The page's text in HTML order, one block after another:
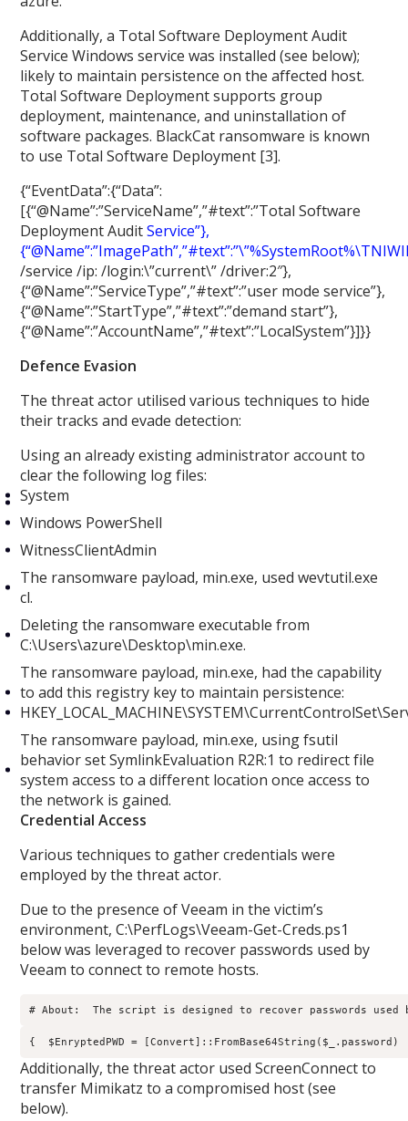
Additionally, a Total Software Deployment Audit
Service Windows service was installed (see below);
likely to maintain persistence on the affected host.
Total Software Deployment supports group
deployment, maintenance, and uninstallation of
software packages. BlackCat ransomware is known
to use Total Software Deployment [3].
{“EventData”:{“Data”:
[{“@Name”:”ServiceName”,”#text”:”Total Software
Deployment AuditService”},
{“@Name”:”ImagePath”,”#text”:”\”%SystemRoot%\
/service /ip: /login:\”current\” /driver:2″},
{“@Name”:”ServiceType”,”#text”:”user mode service”},
{“@Name”:”StartType”,”#text”:”demand start”},
{“@Name”:”AccountName”,”#text”:”LocalSystem”}]}}
Defence Evasion
The threat actor utilised various techniques to hide
their tracks and evade detection:
Using an already existing administrator account to
clear the following log files:
System
Windows PowerShell
WitnessClientAdmin
The ransomware payload, min.exe, used wevtutil.exe
cl.
Deleting the ransomware executable from
C:\Users\azure\Desktop\min.exe.
The ransomware payload, min.exe, had the capability
to add this registry key to maintain persistence:
The ransomware payload, min.exe, using fsutil
behavior set SymlinkEvaluation R2R:1 to redirect file
system access to a different location once access to
the network is gained.
Credential Access
Various techniques to gather credentials were
employed by the threat actor.
Due to the presence of Veeam in the victim’s
environment, C:\PerfLogs\Veeam-Get-Creds.ps1
below was leveraged to recover passwords used by
Veeam to connect to remote hosts.
# About:  The script is designed to recover passwords used
{  $EnryptedPWD =
Additionally, the threat actor used ScreenConnect to
transfer Mimikatz to a compromised host (see
below).